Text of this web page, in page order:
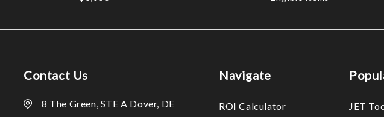
Contact Us
8 The Green, STE A Dover, DE
Navigate
ROI Calculator
JET